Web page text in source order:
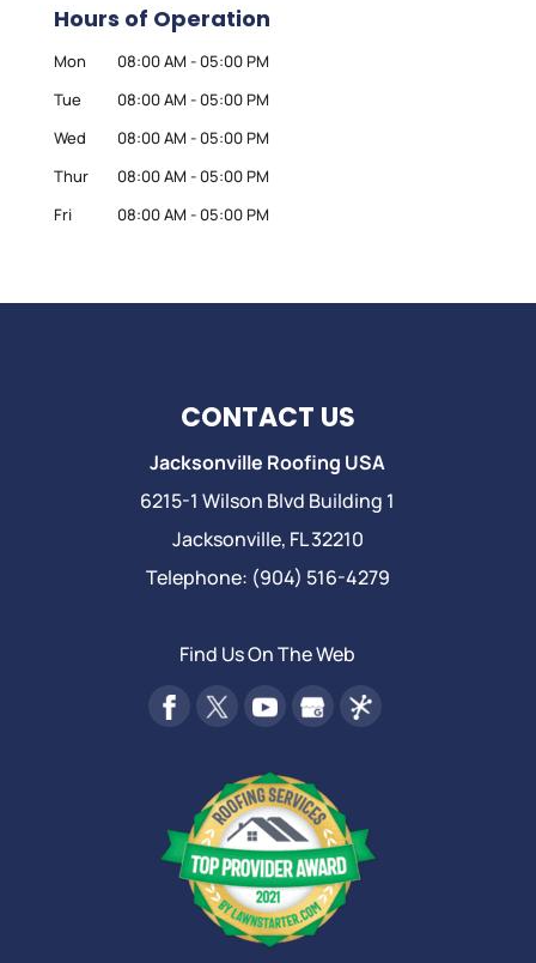
Hours of Operation
Mon 08:00 AM - 05:00 PM
Tue
08:00 AM - 05:00 PM
Wed
08:00 AM - 05:00 PM
Thur
08:00 AM - 05:00 PM
Fri
08:00 AM - 05:00 PM
CONTACT US
Jacksonville Roofing USA
6215-1 Wilson Blvd Building 1
Jacksonville, FL32210
Telephone: (904) 516-4279
Find Us On The Web